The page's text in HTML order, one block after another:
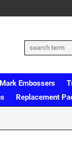
Embossers
Replacement